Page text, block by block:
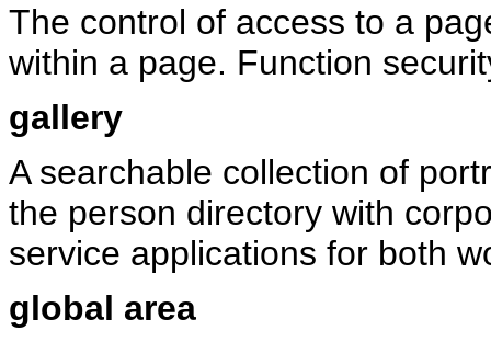
The control of access to a
within a page. Function
gallery
A searchable collection of
the person directory with
service applications for both
global area